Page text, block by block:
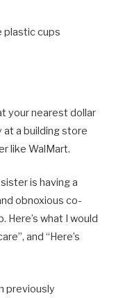
plastic cups
your nearest dollar
a building store
like WalMart.
is having a
obnoxious co-
Here’s what I would
and “Here’s
previously